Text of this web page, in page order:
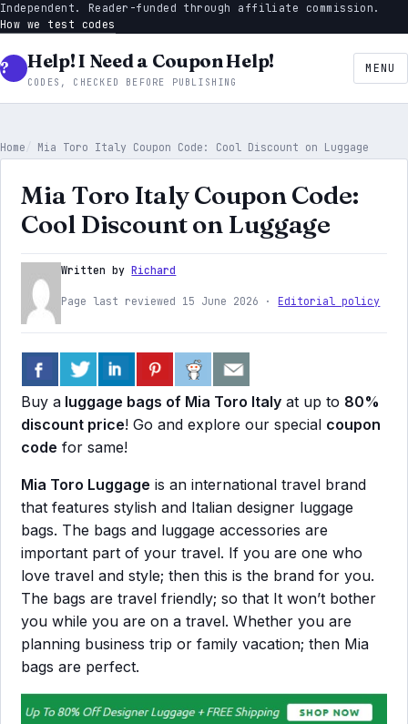
Independent. Reader-funded through affiliate commission.
How we test codes
Help! I Need a Coupon Help!
CODES, CHECKED BEFORE PUBLISHING
MENU
Home Mia Toro Italy Coupon Code: Cool Discount on Luggage
Mia Toro Italy Coupon Code:
Cool Discount on Luggage
Written byRichard
Page last reviewed 15 June 2026 · Editorial policy
Buy a luggage bags of Mia Toro Italy at up to 80%
discount price! Go and explore our special coupon
code for same!
Mia Toro Luggage is an international travel brand
that features stylish and Italian designer luggage
bags. The bags and luggage accessories are
important part of your travel. If you are one who
love travel and style; then this is the brand for you.
The bags are travel friendly; so that It won’t bother
you while you are on a travel. Whether you are
planning business trip or family vacation; then Mia
bags are perfect.